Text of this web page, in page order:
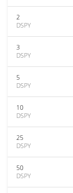
2
DSPY
3
DSPY
5
DSPY
10
DSPY
25
DSPY
50
DSPY